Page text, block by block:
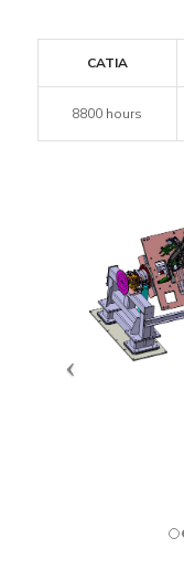
CATIA
8800 hours